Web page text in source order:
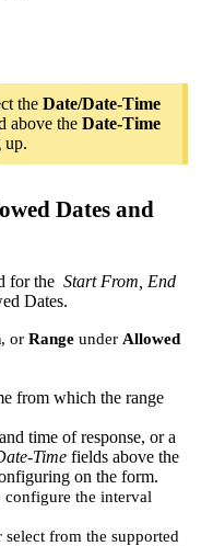
the Date/Date-Time
above the Date-Time
up.
Dates and
for the Start From, End
Dates.
, or Range under Allowed
from which the range
time of response, or a
Time fields above the
on the form.
configure the interval
from the supported